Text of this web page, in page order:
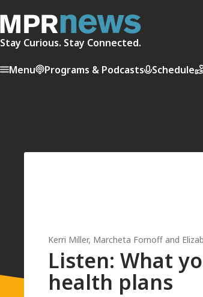
Stay Curious. Stay Connected.
Menu Programs & Podcasts Schedule
Kerri Miller, Marcheta Fornoff and
Listen: What
health plans